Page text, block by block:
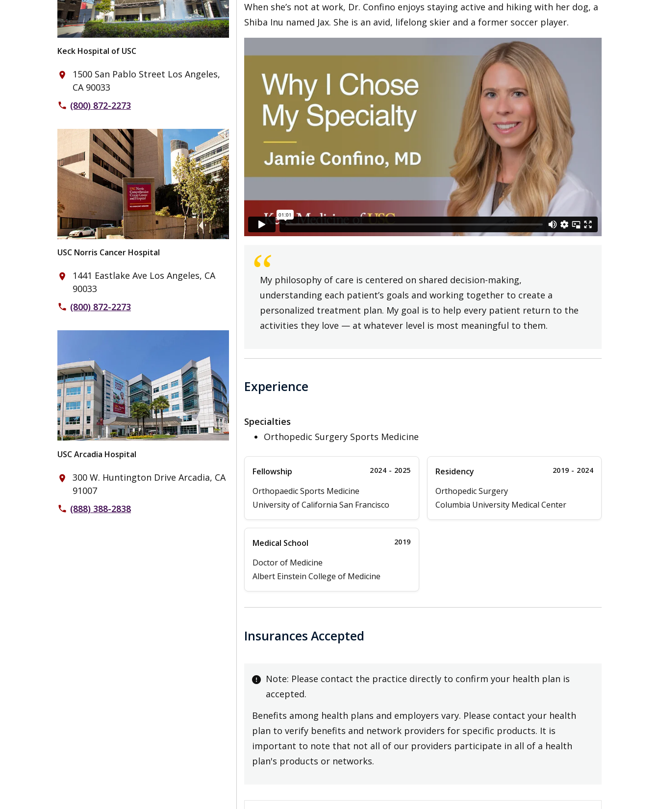
Keck Hospital of USC
place
1500 San Pablo Street Los Angeles,
CA 90033
phone (800) 872-2273
USC Norris Cancer Hospital
place
1441 Eastlake Ave Los Angeles, CA
90033
phone (800) 872-2273
USC Arcadia Hospital
place
300 W. Huntington Drive Arcadia, CA
91007
phone (888) 388-2838
When she’s not at work, Dr. Confino enjoys staying active and hiking with her dog, a
Shiba Inu named Jax. She is an avid, lifelong skier and a former soccer player.
“
My philosophy of care is centered on shared decision-making,
understanding each patient’s goals and working together to create a
personalized treatment plan. My goal is to help every patient return to the
activities they love — at whatever level is most meaningful to them.
Experience
Specialties
Orthopedic Surgery Sports Medicine
Fellowship 2024 - 2025
Orthopaedic Sports Medicine
University of California San Francisco
Residency 2019 - 2024
Orthopedic Surgery
Columbia University Medical Center
Medical School 2019
Doctor of Medicine
Albert Einstein College of Medicine
Insurances Accepted
Note: Please contact the practice directly to confirm your health plan is
accepted.
Benefits among health plans and employers vary. Please contact your health
plan to verify benefits and network providers for specific products. It is
important to note that not all of our providers participate in all of a health
plan's products or networks.